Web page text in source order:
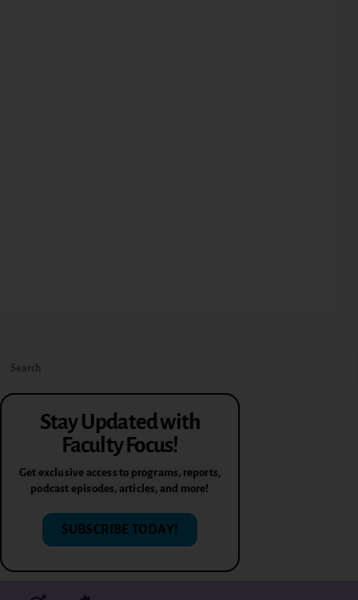
Stay Updated with
Faculty Focus!
Get exclusive access to programs, reports,
podcast episodes, articles, and more!
SUBSCRIBE TODAY!